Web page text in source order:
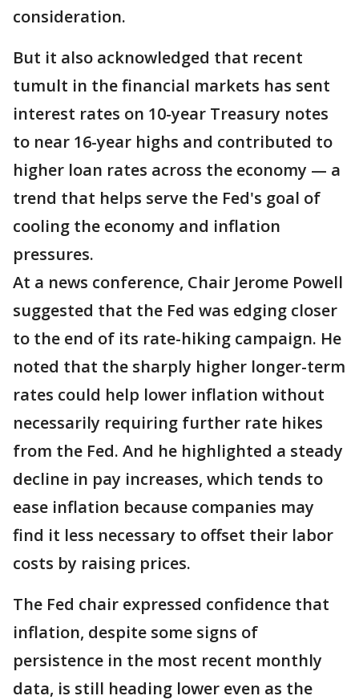
consideration.
But it also acknowledged that recent
tumult in the financial markets has sent
interest rates on 10-year Treasury notes
to near 16-year highs and contributed to
higher loan rates across the economy — a
trend that helps serve the Fed's goal of
cooling the economy and inflation
pressures.
At a news conference, Chair Jerome Powell
suggested that the Fed was edging closer
to the end of its rate-hiking campaign. He
noted that the sharply higher longer-term
rates could help lower inflation without
necessarily requiring further rate hikes
from the Fed. And he highlighted a steady
decline in pay increases, which tends to
ease inflation because companies may
find it less necessary to offset their labor
costs by raising prices.
The Fed chair expressed confidence that
inflation, despite some signs of
persistence in the most recent monthly
data, is still heading lower even as the